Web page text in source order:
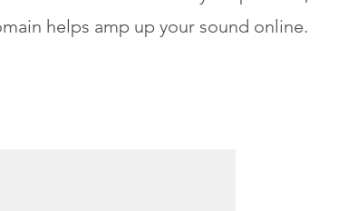
helps amp up your sound online.